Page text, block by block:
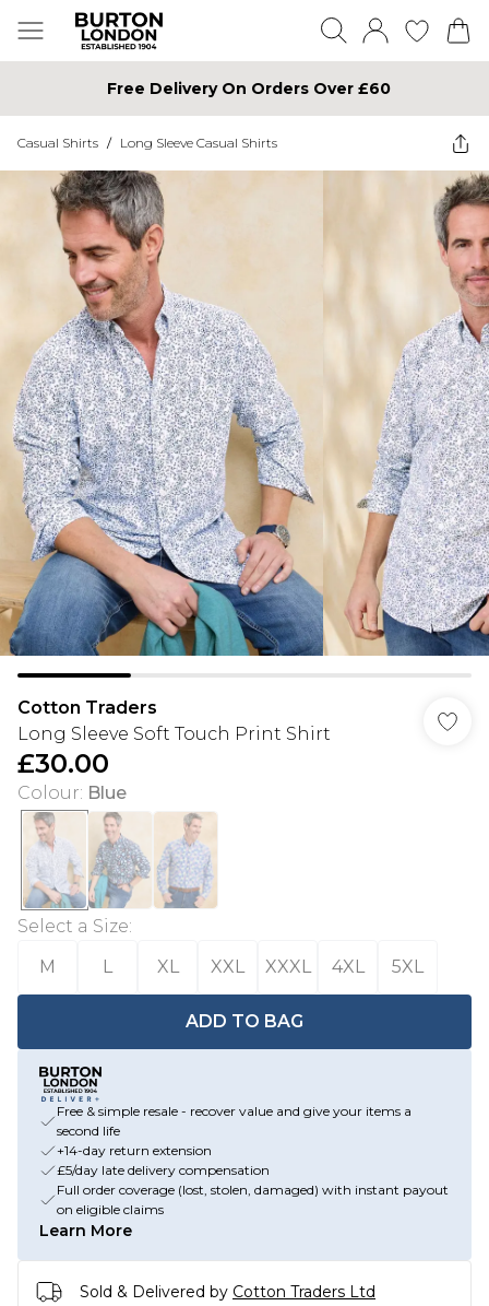
Free Delivery On Orders Over £60
Casual Shirts / Long Sleeve Casual Shirts
Cotton Traders
Long Sleeve Soft Touch Print Shirt
£30.00
Colour: Blue
Select a Size:
M
L XL XXL XXXL 4XL 5XL
ADD TO BAG
Free & simple resale - recover value and give your items a
second life
+14-day return extension
£5/day late delivery compensation
Full order coverage (lost, stolen, damaged) with instant payout
on eligible claims
Learn More
Sold & Delivered by Cotton Traders Ltd